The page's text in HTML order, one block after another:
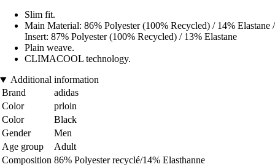
Slim fit.
Main Material: 86% Polyester (100% Recycled) / 14% Elastane /
Insert: 87% Polyester (100% Recycled) / 13% Elastane
Plain weave.
CLIMACOOL technology.
Additional information
Brand
adidas
Color
prloin
Color
Black
Gender
Men
Age group
Adult
Composition 86% Polyester recyclé/14% Elasthanne